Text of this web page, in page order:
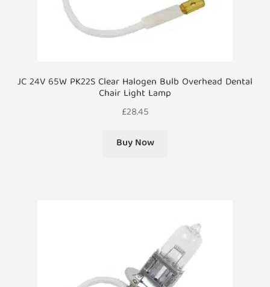
JC 24V 65W PK22S Clear Halogen Bulb Overhead Dental
Chair Light Lamp
£28.45
Buy Now